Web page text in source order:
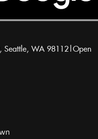
Seattle, WA 98112|Open